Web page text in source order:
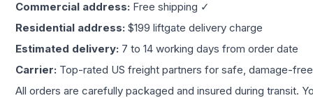
Commercial address: Free shipping ✓
Residential address: $199 liftgate delivery charge
Estimated delivery: 7 to 14 working days from order date
Carrier: Top-rated US freight partners for safe, damage-
All orders are carefully packaged and insured during transit.